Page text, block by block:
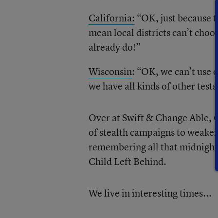
California: “OK, just because
mean local districts can’t
already do!”
Wisconsin: “OK, we can’t
we have all kinds of other
Over at Swift & Change Able,
of stealth campaigns to
remembering all that
Child Left Behind.
We live in interesting times...